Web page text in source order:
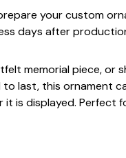
your custom
days after
memorial piece, or
to last, this ornament
is displayed. Perfect